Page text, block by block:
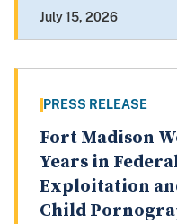
July 15, 2026
PRESS RELEASE
Fort Madison
Years in
Exploitation
Child